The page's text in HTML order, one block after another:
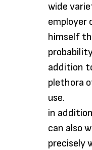
wide
employer
himself
addition
plethora
use.
in
can also
precisely